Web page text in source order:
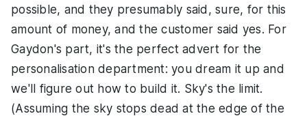
possible, and they presumably said, sure, for this
amount of money, and the customer said yes. For
Gaydon's part, it's the perfect advert for the
personalisation department: you dream it up and
we'll figure out how to build it. Sky's the limit.
(Assuming the sky stops dead at the edge of the